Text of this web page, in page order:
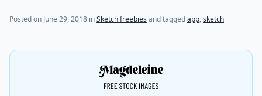
Posted on June 29, 2018 inSketch freebies and taggedapp,sketch